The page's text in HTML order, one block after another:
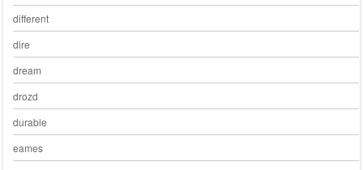
different
dire
dream
drozd
durable
eames